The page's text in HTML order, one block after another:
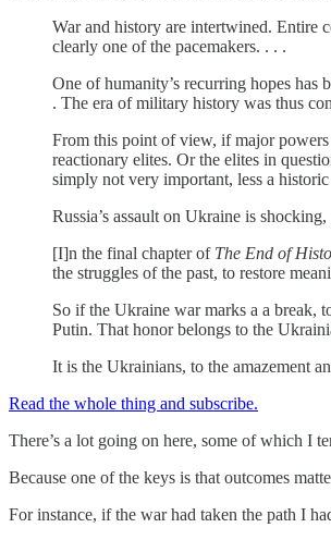
War and history are intertwined. Entire
clearly one of the pacemakers. . . .
One of humanity’s recurring hopes has
. The era of military history was thus
From this point of view, if major powers
reactionary elites. Or the elites in
simply not very important, less a
Russia’s assault on Ukraine is
[I]n the final chapter of The End of
the struggles of the past, to restore
So if the Ukraine war marks a a break,
Putin. That honor belongs to the
It is the Ukrainians, to the amazement
Read the whole thing and subscribe.
There’s a lot going on here, some of which I
Because one of the keys is that outcomes
For instance, if the war had taken the path I